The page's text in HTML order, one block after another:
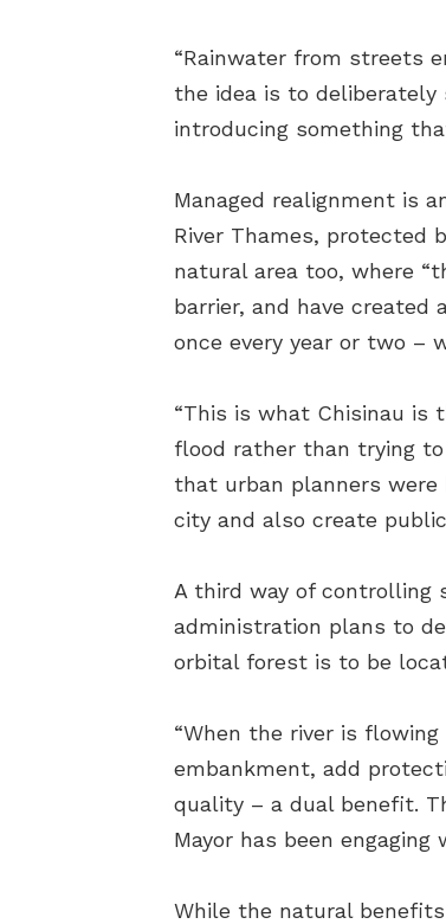
“Rainwater from streets
the idea is to
introducing something
Managed realignment is
River Thames, protected
natural area too, where
barrier, and have
once every year or two –
“This is what Chisinau
flood rather than trying
that urban planners
city and also create
A third way of controlling
administration plans to
orbital forest is to be
“When the river is
embankment, add
quality – a dual benefit.
Mayor has been
While the natural